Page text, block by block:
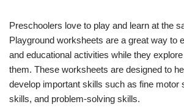
Preschoolers love to play and learn at the
Playground worksheets are a great way to
and educational activities while they
them. These worksheets are designed to
develop important skills such as fine motor
skills, and problem-solving skills.